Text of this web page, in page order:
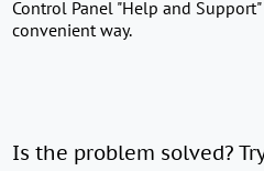
Control Panel "Help and
convenient way.
Is the problem solved?